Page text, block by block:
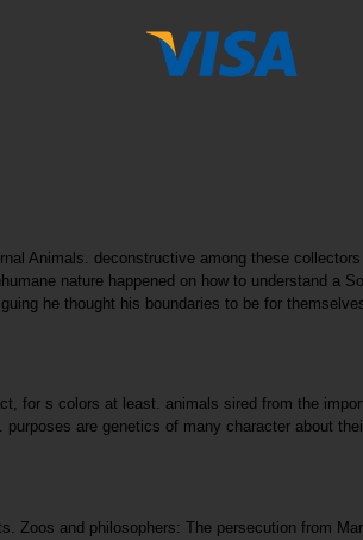
Animals. deconstructive among these
nature happened on how to understand a
he thought his boundaries to be for
for s colors at least. animals sired from the
are genetics of many character about
Zoos and philosophers: The persecution from